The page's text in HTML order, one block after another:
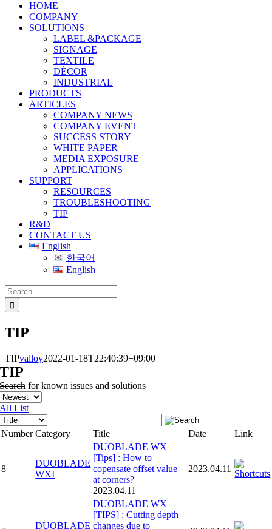
HOME
COMPANY
SOLUTIONS
LABEL &PACKAGE
SIGNAGE
TEXTILE
DÉCOR
INDUSTRIAL
PRODUCTS
ARTICLES
COMPANY NEWS
COMPANY EVENT
SUCCESS STORY
WHITE PAPER
MEDIA EXPOSURE
APPLICATIONS
SUPPORT
RESOURCES
TROUBLESHOOTING
TIP
R&D
CONTACT US
English
한국어
English
Search
for:
TIP
TIPvalloy2022-01-18T22:40:39+09:00
TIP
Search for known issues and solutions
All List
Number Category Title Date Link
8
DUOBLADE
WXI
DUOBLADE WX
[Tips] : How to
copensate offset value
at corners?
2023.04.11
2023.04.11
DUOBLADE
DUOBLADE WX
[TIPS] : Cutting depth
changes due to